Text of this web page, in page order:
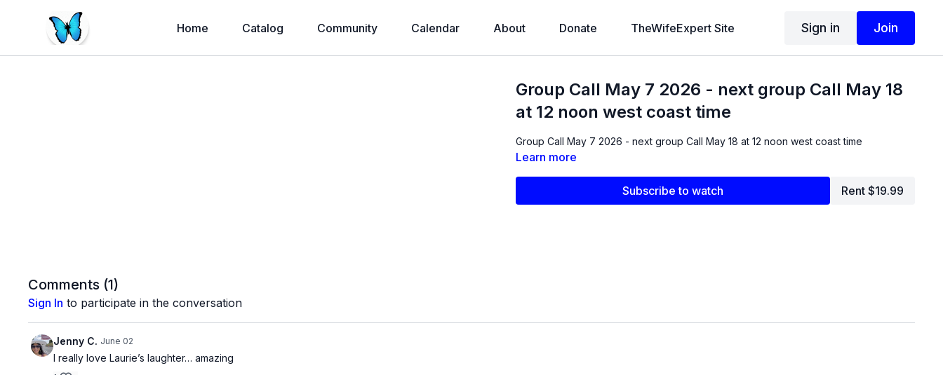
Home Catalog Community Calendar About Donate TheWifeExpert Site Sign in Join
Group Call May 7 2026 - next group Call May 18
at 12 noon west coast time
Group Call May 7 2026 - next group Call May 18 at 12 noon west coast time
Learn more
Subscribe to watch Rent $19.99
Comments (1)
Sign In to participate in the conversation
Jenny C. June 02
I really love Laurie’s laughter… amazing